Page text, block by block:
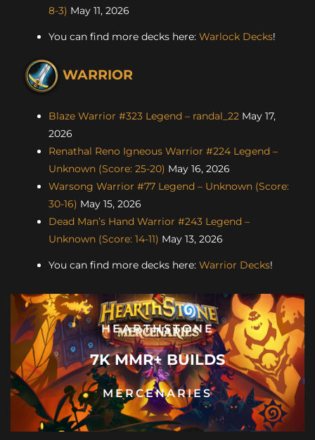
8-3) May 11, 2026
You can find more decks here:Warlock Decks!
WARRIOR
Blaze Warrior #323 Legend – randal_22 May 17,
2026
Renathal Reno Igneous Warrior #224 Legend –
Unknown (Score: 25-20) May 16, 2026
Warsong Warrior #77 Legend – Unknown (Score:
30-16) May 15, 2026
Dead Man’s Hand Warrior #243 Legend –
Unknown (Score: 14-11) May 13, 2026
You can find more decks here:Warrior Decks!
HEARTHSTONE
7K MMR+ BUILDS
MERCENARIES